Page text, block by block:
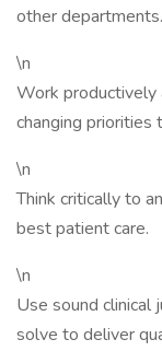
other departments.
\n
Work productively
changing priorities
\n
Think critically to
best patient care.
\n
Use sound clinical
solve to deliver